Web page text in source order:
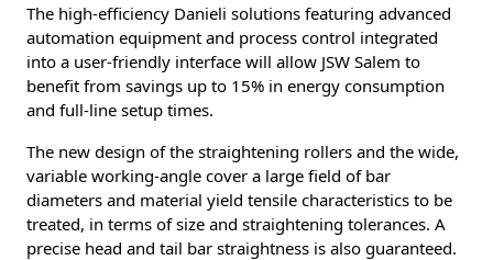
The high-efficiency Danieli solutions featuring advanced
automation equipment and process control integrated
into a user-friendly interface will allow JSW Salem to
benefit from savings up to 15% in energy consumption
and full-line setup times.
The new design of the straightening rollers and the wide,
variable working-angle cover a large field of bar
diameters and material yield tensile characteristics to be
treated, in terms of size and straightening tolerances. A
precise head and tail bar straightness is also guaranteed.